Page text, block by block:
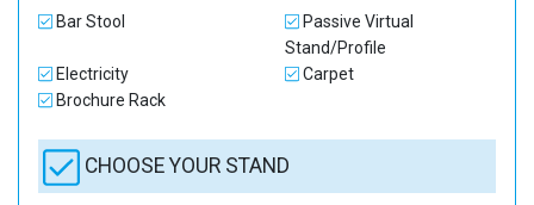
Bar Stool
Passive Virtual
Stand/Profile
Electricity
Carpet
Brochure Rack
CHOOSE YOUR STAND